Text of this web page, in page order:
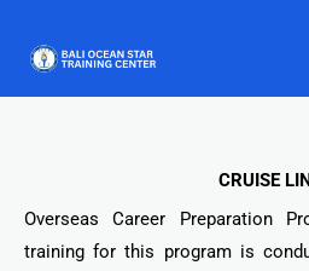
content
CRUISE
Overseas Career Preparation
training for this program is